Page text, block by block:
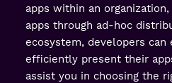
apps within an
apps through ad-hoc
ecosystem, developers can
efficiently present their
assist you in choosing the